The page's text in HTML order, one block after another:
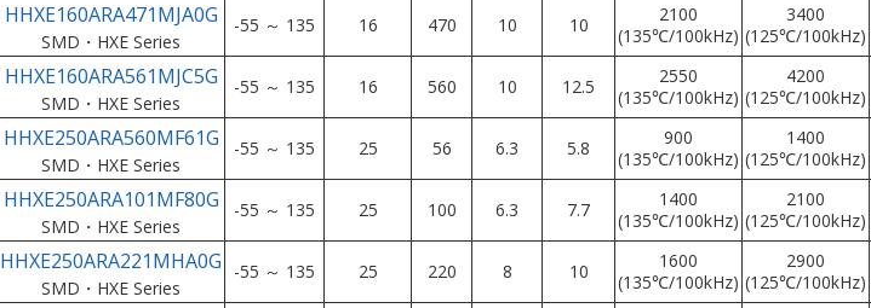
HHXE160ARA471MJA0G
SMD・HXE Series
-55 ～ 135 16 470 10 10
2100
(135℃/100kHz)
3400
(125℃/100kHz)
HHXE160ARA561MJC5G
SMD・HXE Series
-55 ～ 135 16 560 10 12.5
2550
(135℃/100kHz)
4200
(125℃/100kHz)
HHXE250ARA560MF61G
SMD・HXE Series
-55 ～ 135 25 56 6.3 5.8
900
(135℃/100kHz)
1400
(125℃/100kHz)
HHXE250ARA101MF80G
SMD・HXE Series
-55 ～ 135 25 100 6.3 7.7
1400
(135℃/100kHz)
2100
(125℃/100kHz)
HHXE250ARA221MHA0G
SMD・HXE Series
-55 ～ 135 25 220 8 10
1600
(135℃/100kHz)
2900
(125℃/100kHz)